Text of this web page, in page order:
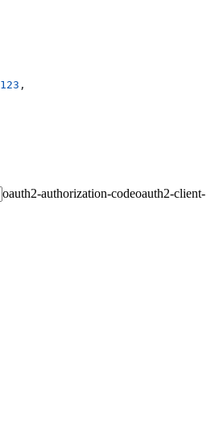
123 ,
oauth2-authorization-codeoauth2-client-